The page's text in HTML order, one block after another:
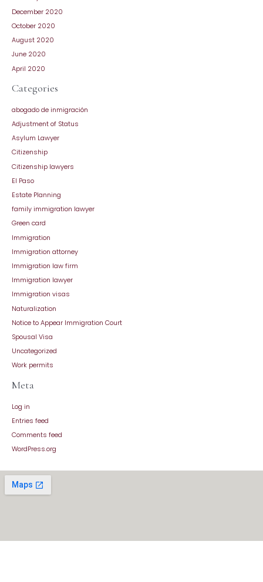
December 2020
October 2020
August 2020
June 2020
April 2020
Categories
abogado de inmigración
Adjustment of Status
Asylum Lawyer
Citizenship
Citizenship lawyers
El Paso
Estate Planning
family immigration lawyer
Green card
Immigration
Immigration attorney
Immigration law firm
Immigration lawyer
Immigration visas
Naturalization
Notice to Appear Immigration Court
Spousal Visa
Uncategorized
Work permits
Meta
Log in
Entries feed
Comments feed
WordPress.org